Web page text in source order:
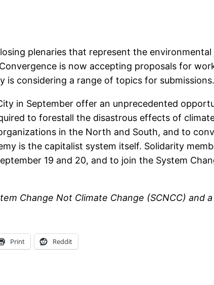
plenaries that represent the
is now accepting proposals for
is considering a range of topics for submissions.
in September offer an unprecedented
to forestall the disastrous effects of
in the North and South, and to
is the capitalist system itself. Solidarity
19 and 20, and to join the System
Change Not Climate Change (SCNCC) and
Print Reddit